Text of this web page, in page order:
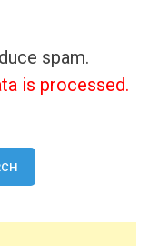
spam.
is processed.